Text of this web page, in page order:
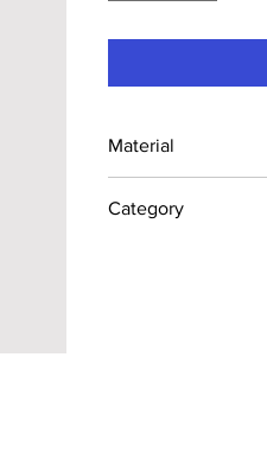
Material
Category